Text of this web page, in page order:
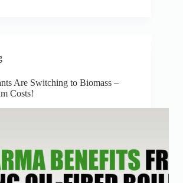
Are Switching to Biomass –
Costs!